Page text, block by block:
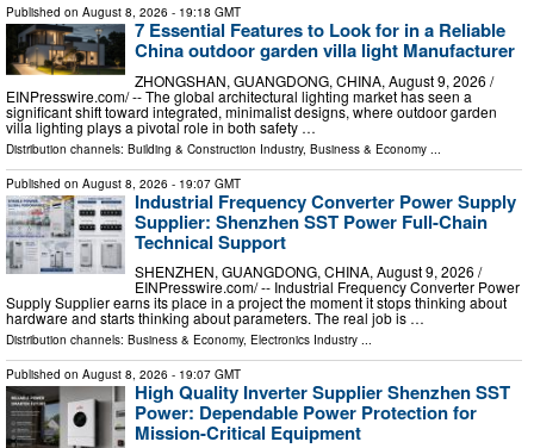
Published on August 8, 2026 - 19:18 GMT
7 Essential Features to Look for in a Reliable
China outdoor garden villa light Manufacturer
ZHONGSHAN, GUANGDONG, CHINA, August 9, 2026 /⁨
EINPresswire.com⁩/ -- The global architectural lighting market has seen a
significant shift toward integrated, minimalist designs, where outdoor garden
villa lighting plays a pivotal role in both safety …
Distribution channels: Building & Construction Industry, Business & Economy
Published on August 8, 2026 - 19:07 GMT
Industrial Frequency Converter Power Supply
Supplier: Shenzhen SST Power Full-Chain
Technical Support
SHENZHEN, GUANGDONG, CHINA, August 9, 2026 /⁨
EINPresswire.com⁩/ -- Industrial Frequency Converter Power
Supply Supplier earns its place in a project the moment it stops thinking about
hardware and starts thinking about parameters. The real job is …
Distribution channels: Business & Economy, Electronics Industry ...
Published on August 8, 2026 - 19:07 GMT
High Quality Inverter Supplier Shenzhen SST
Power: Dependable Power Protection for
Mission-Critical Equipment